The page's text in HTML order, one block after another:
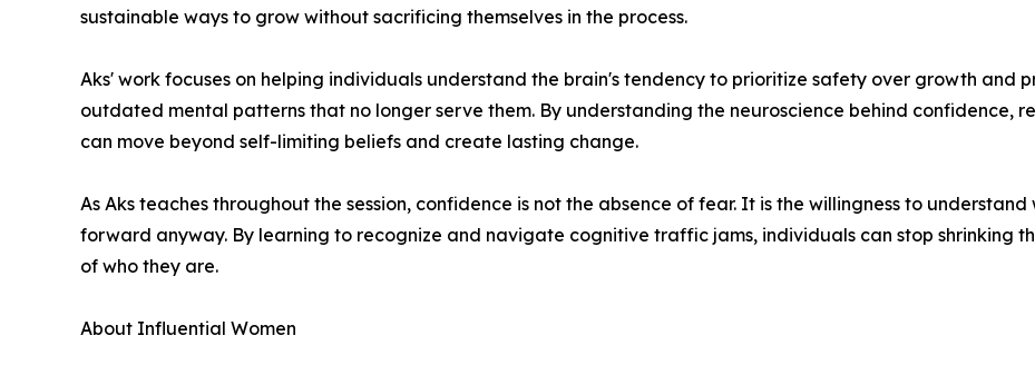
sustainable ways to grow without sacrificing themselves in the process.
Aks' work focuses on helping individuals understand the brain's tendency to prioritize safety over growth and
outdated mental patterns that no longer serve them. By understanding the neuroscience behind confidence,
can move beyond self-limiting beliefs and create lasting change.
As Aks teaches throughout the session, confidence is not the absence of fear. It is the willingness to
forward anyway. By learning to recognize and navigate cognitive traffic jams, individuals can stop shrinking
of who they are.
About Influential Women